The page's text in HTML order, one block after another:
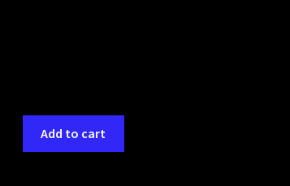
Add to cart